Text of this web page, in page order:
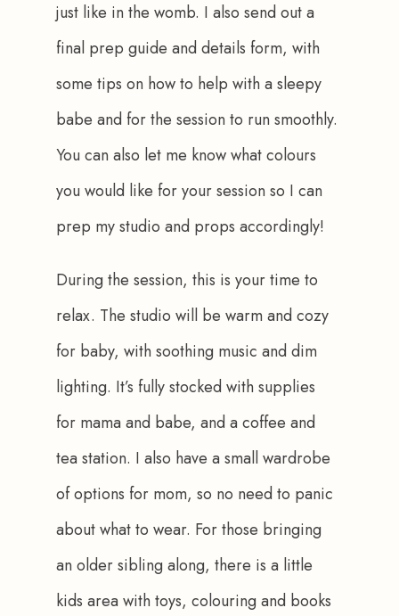
just like in the womb. I also send out a
final prep guide and details form, with
some tips on how to help with a sleepy
babe and for the session to run smoothly.
You can also let me know what colours
you would like for your session so I can
prep my studio and props accordingly!
During the session, this is your time to
relax. The studio will be warm and cozy
for baby, with soothing music and dim
lighting. It’s fully stocked with supplies
for mama and babe, and a coffee and
tea station. I also have a small wardrobe
of options for mom, so no need to panic
about what to wear. For those bringing
an older sibling along, there is a little
kids area with toys, colouring and books